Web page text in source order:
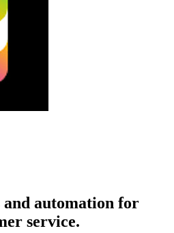
automation for
service.